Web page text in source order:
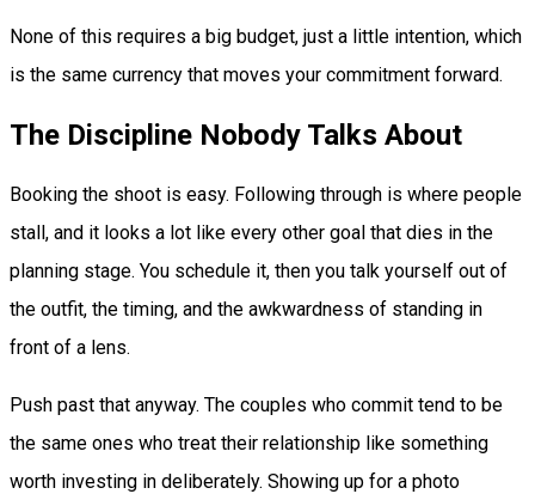
None of this requires a big budget, just a little intention, which
is the same currency that moves your commitment forward.
The Discipline Nobody Talks About
Booking the shoot is easy. Following through is where people
stall, and it looks a lot like every other goal that dies in the
planning stage. You schedule it, then you talk yourself out of
the outfit, the timing, and the awkwardness of standing in
front of a lens.
Push past that anyway. The couples who commit tend to be
the same ones who treat their relationship like something
worth investing in deliberately. Showing up for a photo